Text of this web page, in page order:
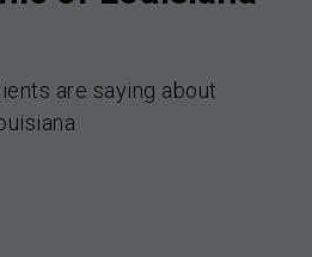
are saying about